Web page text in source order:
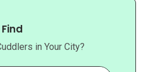
Find
in Your City?